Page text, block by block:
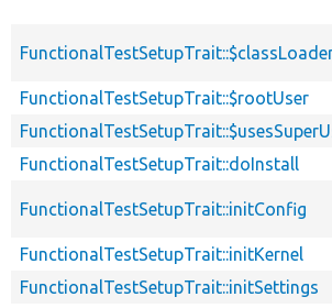
FunctionalTestSetupTrait::$rootUser
FunctionalTestSetupTrait::doInstall
FunctionalTestSetupTrait::initConfig
FunctionalTestSetupTrait::initKernel
FunctionalTestSetupTrait::initSettings